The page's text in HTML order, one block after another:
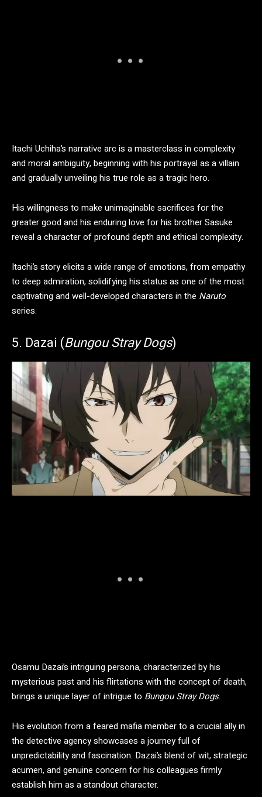
Itachi Uchiha’s narrative arc is a masterclass in complexity
and moral ambiguity, beginning with his portrayal as a villain
and gradually unveiling his true role as a tragic hero.
His willingness to make unimaginable sacrifices for the
greater good and his enduring love for his brother Sasuke
reveal a character of profound depth and ethical complexity.
Itachi’s story elicits a wide range of emotions, from empathy
to deep admiration, solidifying his status as one of the most
captivating and well-developed characters in the Naruto
series.
5. Dazai (Bungou Stray Dogs)
Osamu Dazai’s intriguing persona, characterized by his
mysterious past and his flirtations with the concept of death,
brings a unique layer of intrigue to Bungou Stray Dogs.
His evolution from a feared mafia member to a crucial ally in
the detective agency showcases a journey full of
unpredictability and fascination. Dazai’s blend of wit, strategic
acumen, and genuine concern for his colleagues firmly
establish him as a standout character.